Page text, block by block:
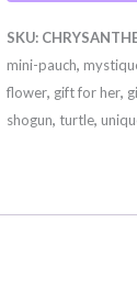
quantity
SKU:
mini-pauch,
flower, gift for her,
shogun, turtle,